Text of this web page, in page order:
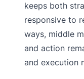
keeps both
responsive to
ways, middle
and action
and execution